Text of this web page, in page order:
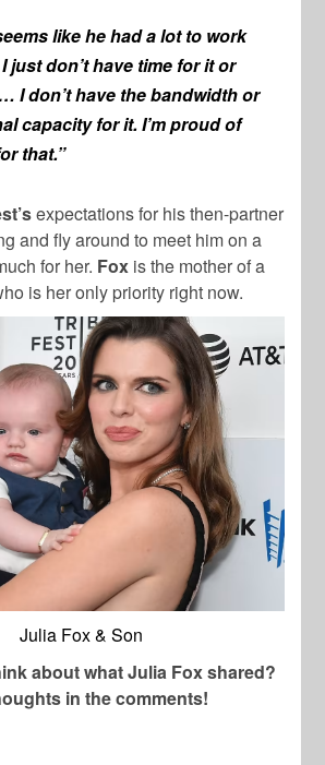
like he had a lot to work
just don’t have time for it or
I don’t have the bandwidth or
capacity for it. I’m proud of
that.”
expectations for his then-partner
and fly around to meet him on a
for her. Fox is the mother of a
is her only priority right now.
Julia Fox & Son
about what Julia Fox shared?
in the comments!